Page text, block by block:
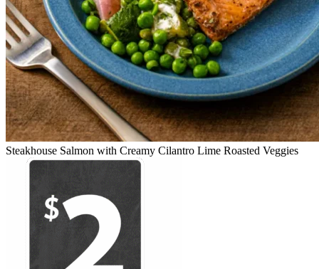
Steakhouse Salmon with Creamy Cilantro Lime Roasted Veggies